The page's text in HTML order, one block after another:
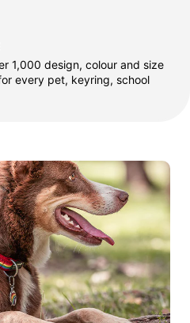
1,000 design, colour and size
every pet, keyring, school